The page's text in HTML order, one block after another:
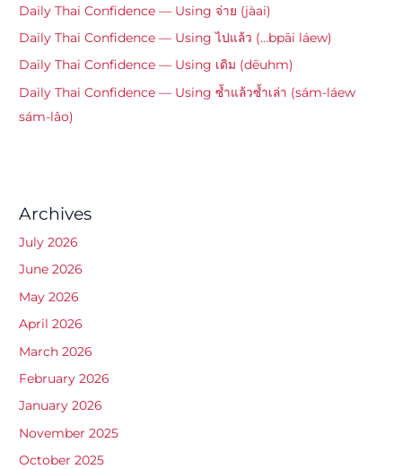
Daily Thai Confidence — Using จ่าย (jàai)
Daily Thai Confidence — Using ไปแล้ว (…bpāi láew)
Daily Thai Confidence — Using เดิม (dēuhm)
Daily Thai Confidence — Using ซ้ำแล้วซ้ำเล่า (sám-láew
sám-lâo)
Archives
July 2026
June 2026
May 2026
April 2026
March 2026
February 2026
January 2026
November 2025
October 2025